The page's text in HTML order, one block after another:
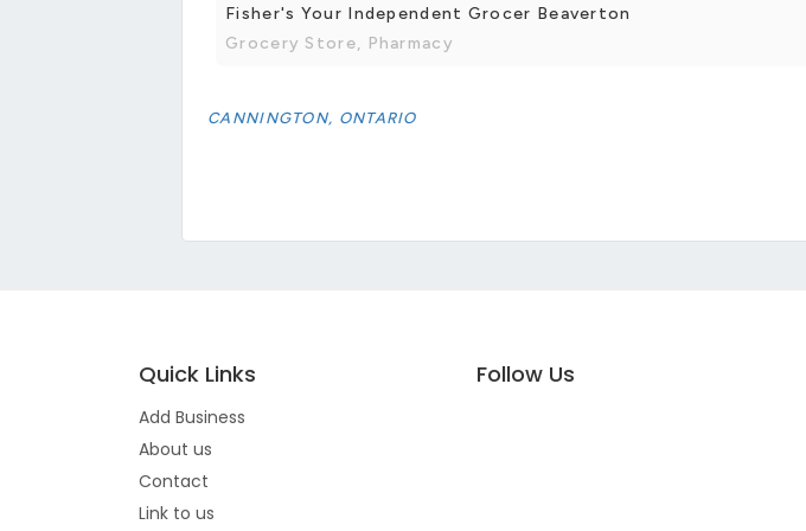
Fisher's Your Independent Grocer Beaverton
Grocery Store, Pharmacy
CANNINGTON, ONTARIO
Quick Links
Add Business
About us
Contact
Link to us
Follow Us